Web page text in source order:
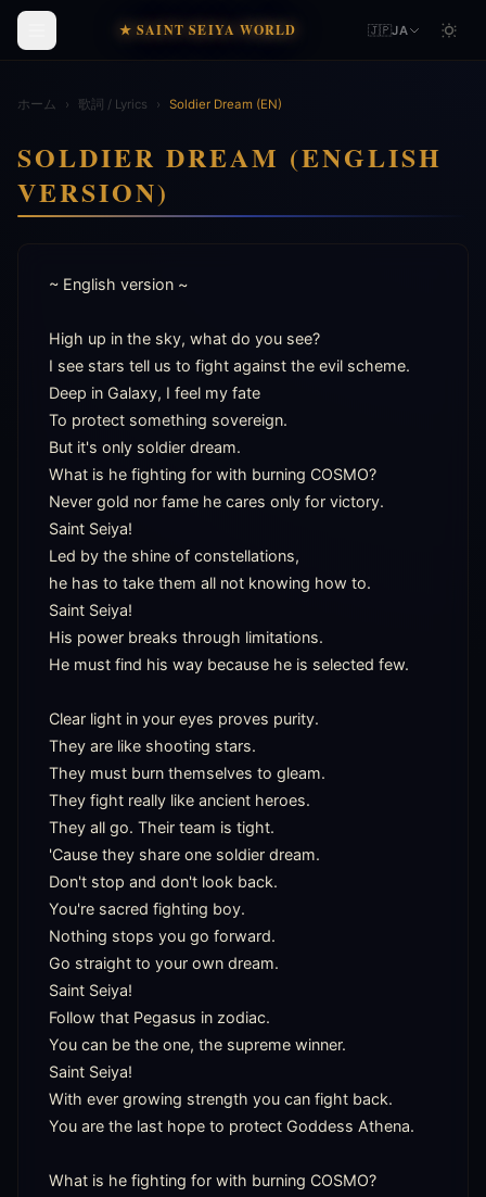
★ SAINT SEIYA WORLD 🇯🇵JA
ホーム › 歌詞 / Lyrics › Soldier Dream (EN)
SOLDIER DREAM (ENGLISH
VERSION)
~ English version ~
High up in the sky, what do you see?
I see stars tell us to fight against the evil scheme.
Deep in Galaxy, I feel my fate
To protect something sovereign.
But it's only soldier dream.
What is he fighting for with burning COSMO?
Never gold nor fame he cares only for victory.
Saint Seiya!
Led by the shine of constellations,
he has to take them all not knowing how to.
Saint Seiya!
His power breaks through limitations.
He must find his way because he is selected few.
Clear light in your eyes proves purity.
They are like shooting stars.
They must burn themselves to gleam.
They fight really like ancient heroes.
They all go. Their team is tight.
'Cause they share one soldier dream.
Don't stop and don't look back.
You're sacred fighting boy.
Nothing stops you go forward.
Go straight to your own dream.
Saint Seiya!
Follow that Pegasus in zodiac.
You can be the one, the supreme winner.
Saint Seiya!
With ever growing strength you can fight back.
You are the last hope to protect Goddess Athena.
What is he fighting for with burning COSMO?